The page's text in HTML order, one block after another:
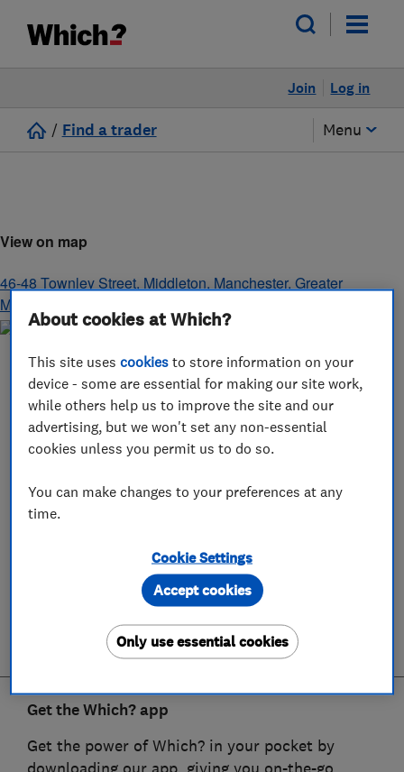
Log in
Join
/ Find a trader Menu
View on map
46-48 Townley Street, Middleton, Manchester, Greater
Manchester
Get the Which? app
Get the power of Which? in your pocket by
downloading our app, giving you on-the-go
About cookies at Which?
This site usescookies to store information on your
device - some are essential for making our site work,
while others help us to improve the site and our
advertising, but we won't set any non-essential
cookies unless you permit us to do so.
You can make changes to your preferences at any
time.
Cookie Settings
Only use essential cookies
Accept cookies